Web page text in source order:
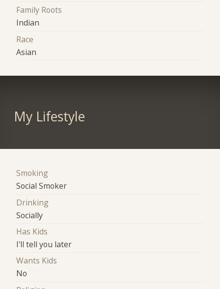
Family Roots
Indian
Race
Asian
My Lifestyle
Smoking
Social Smoker
Drinking
Socially
Has Kids
I'll tell you later
Wants Kids
No